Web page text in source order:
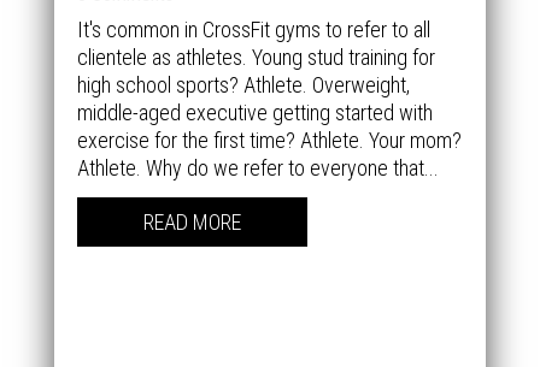
It's common in CrossFit gyms to refer to all
clientele as athletes. Young stud training for
high school sports? Athlete. Overweight,
middle-aged executive getting started with
exercise for the first time? Athlete. Your mom?
Athlete. Why do we refer to everyone that...
READ MORE